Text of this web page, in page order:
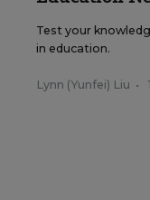
Test your
in education.
Lynn (Yunfei) Liu •